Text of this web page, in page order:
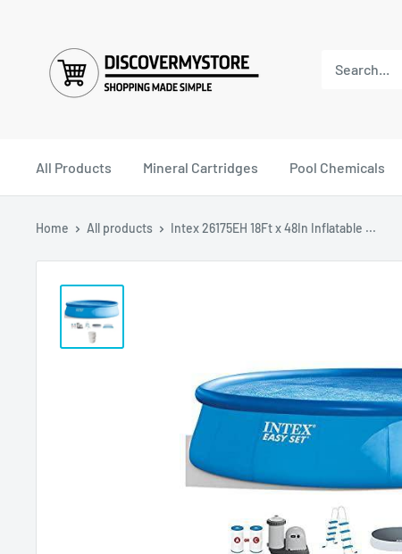
All Products Mineral Cartridges Pool Chemicals
Home All products Intex 26175EH 18Ft x 48In Inflatable ...